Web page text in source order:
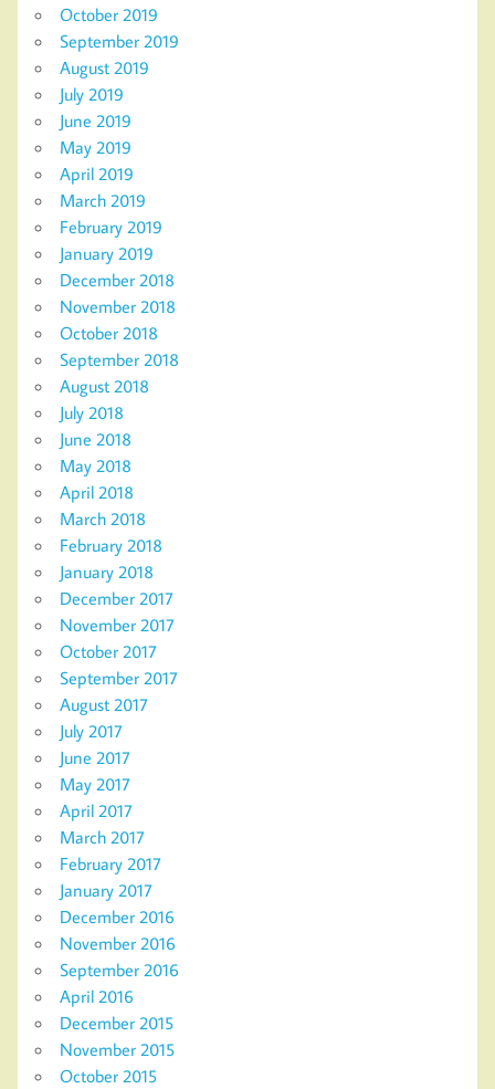
October 2019
September 2019
August 2019
July 2019
June 2019
May 2019
April 2019
March 2019
February 2019
January 2019
December 2018
November 2018
October 2018
September 2018
August 2018
July 2018
June 2018
May 2018
April 2018
March 2018
February 2018
January 2018
December 2017
November 2017
October 2017
September 2017
August 2017
July 2017
June 2017
May 2017
April 2017
March 2017
February 2017
January 2017
December 2016
November 2016
September 2016
April 2016
December 2015
November 2015
October 2015